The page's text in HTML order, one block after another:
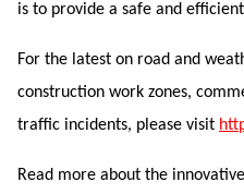
is to provide a safe and eff
For the latest on road and
construction work zones,
traffic incidents, please visit
Read more about the